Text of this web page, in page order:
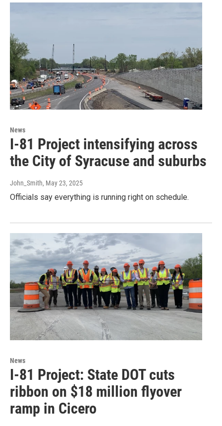
News
I-81 Project intensifying across
the City of Syracuse and suburbs
John_Smith, May 23, 2025
Officials say everything is running right on schedule.
News
I-81 Project: State DOT cuts
ribbon on $18 million flyover
ramp in Cicero